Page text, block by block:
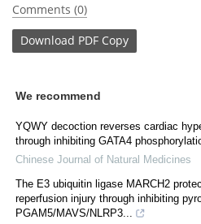
Comments (0)
Download PDF Copy
We recommend
YQWY decoction reverses cardiac
through inhibiting GATA4
Chinese Journal of Natural Medicines
The E3 ubiquitin ligase MARCH2
reperfusion injury through inhibiting
PGAM5/MAVS/NLRP3...